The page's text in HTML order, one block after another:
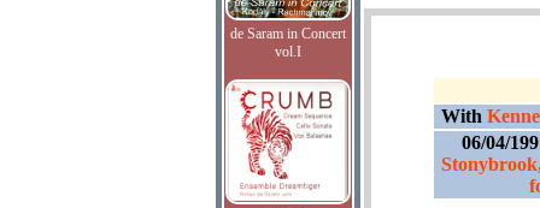
de Saram in Concert
vol.I
With
06/04/